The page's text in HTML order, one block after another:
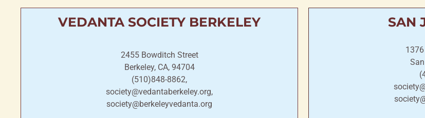
VEDANTA SOCIETY BERKELEY
2455 Bowditch Street
Berkeley, CA, 94704
(510)848-8862,
society@vedantaberkeley.org,
society@berkeleyvedanta.org
SAN